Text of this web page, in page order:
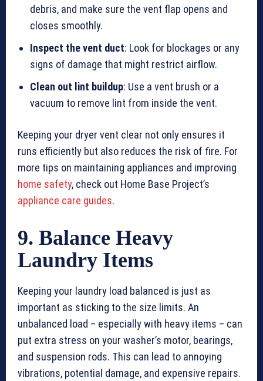
debris, and make sure the vent flap opens and
closes smoothly.
Inspect the vent duct: Look for blockages or any
signs of damage that might restrict airflow.
Clean out lint buildup: Use a vent brush or a
vacuum to remove lint from inside the vent.
Keeping your dryer vent clear not only ensures it
runs efficiently but also reduces the risk of fire. For
more tips on maintaining appliances and improving
home safety, check out Home Base Project’s
appliance care guides.
9. Balance Heavy
Laundry Items
Keeping your laundry load balanced is just as
important as sticking to the size limits. An
unbalanced load – especially with heavy items – can
put extra stress on your washer’s motor, bearings,
and suspension rods. This can lead to annoying
vibrations, potential damage, and expensive repairs.